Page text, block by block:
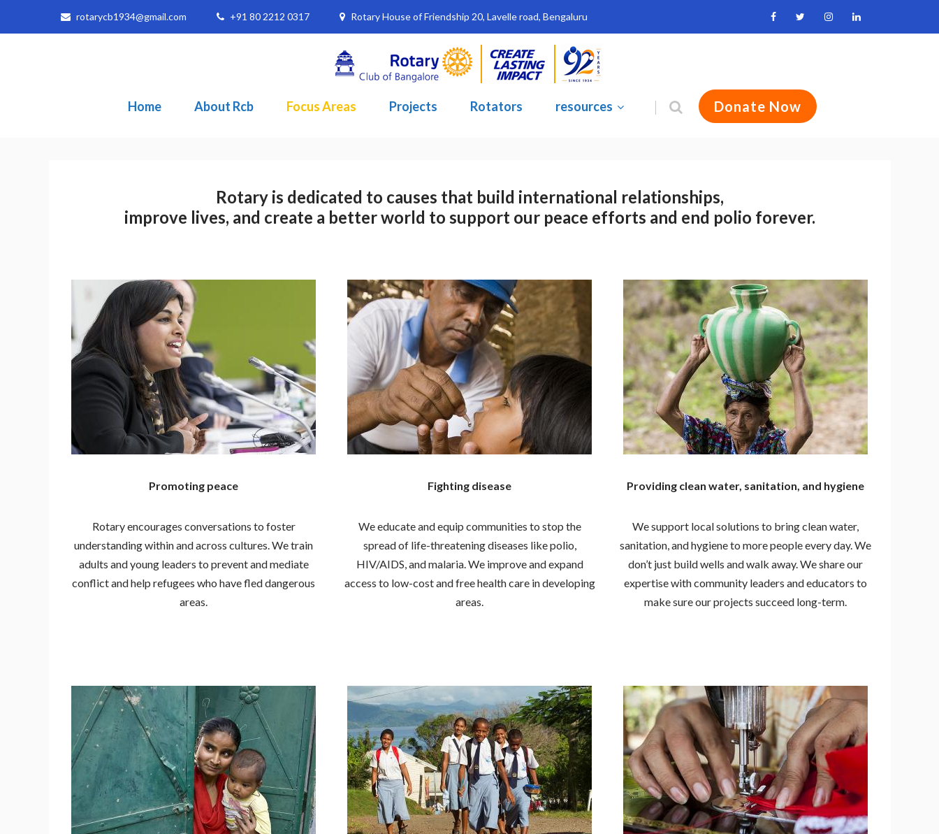
rotarycb1934@gmail.com +91 80 2212 0317 Rotary House of Friendship 20, Lavelle road, Bengaluru
Home About Rcb Focus Areas Projects Rotators resources Donate Now
Rotary is dedicated to causes that build international relationships,
improve lives, and create a better world to support our peace efforts and end polio forever.
Promoting peace
Rotary encourages conversations to foster
understanding within and across cultures. We train
adults and young leaders to prevent and mediate
conflict and help refugees who have fled dangerous
areas.
Fighting disease
We educate and equip communities to stop the
spread of life-threatening diseases like polio,
HIV/AIDS, and malaria. We improve and expand
access to low-cost and free health care in developing
areas.
Providing clean water, sanitation, and hygiene
We support local solutions to bring clean water,
sanitation, and hygiene to more people every day. We
don’t just build wells and walk away. We share our
expertise with community leaders and educators to
make sure our projects succeed long-term.